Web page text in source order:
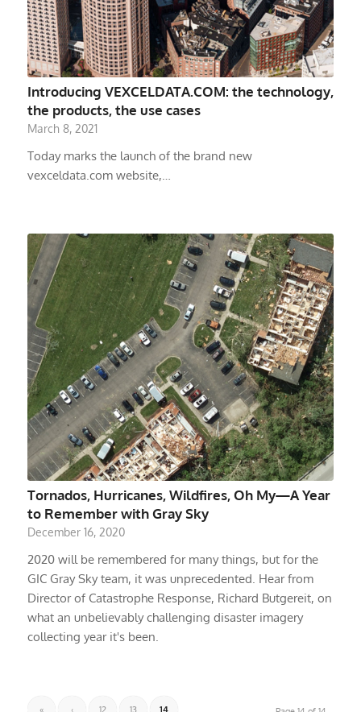
Introducing VEXCELDATA.COM: the technology,
the products, the use cases
March 8, 2021
Today marks the launch of the brand new
vexceldata.com website,…
Tornados, Hurricanes, Wildfires, Oh My—A Year
to Remember with Gray Sky
December 16, 2020
2020 will be remembered for many things, but for the
GIC Gray Sky team, it was unprecedented. Hear from
Director of Catastrophe Response, Richard Butgereit, on
what an unbelievably challenging disaster imagery
collecting year it's been.